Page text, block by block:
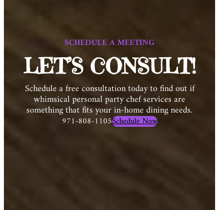
SCHEDULE A MEETING
LET’S CONSULT!
Schedule a free consultation today to find out if
whimsical personal party chef services are
something that fits your in-home dining needs.
971-808-1105Schedule Now